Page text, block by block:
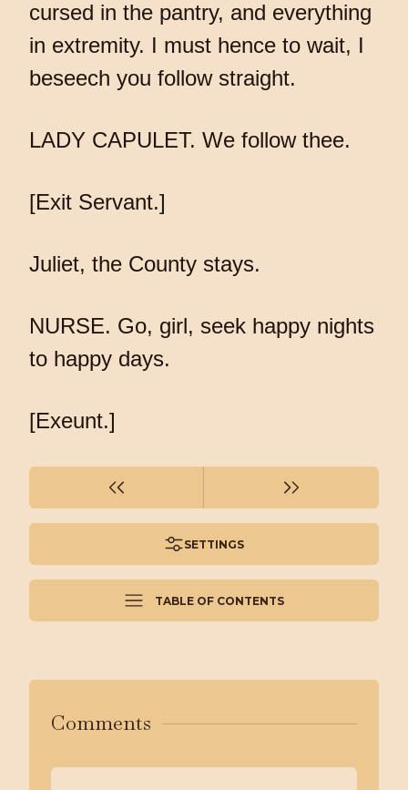
cursed in the pantry, and everything
in extremity. I must hence to wait, I
beseech you follow straight.
LADY CAPULET. We follow thee.
[Exit Servant.]
Juliet, the County stays.
NURSE. Go, girl, seek happy nights
to happy days.
[Exeunt.]
SETTINGS
TABLE OF CONTENTS
Comments